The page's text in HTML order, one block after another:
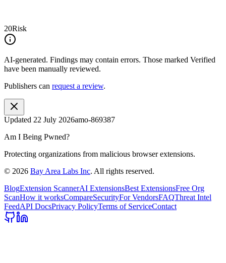
20Risk
AI-generated. Findings may contain errors. Those marked Verified
have been manually reviewed.
Publishers can request a review.
Updated 22 July 2026amo-869387
Am I Being Pwned?
Protecting organizations from malicious browser extensions.
© 2026 Bay Area Labs Inc. All rights reserved.
BlogExtension ScannerAI ExtensionsBest ExtensionsFree Org
ScanHow it worksCompareSecurityFor VendorsFAQThreat Intel
FeedAPI DocsPrivacy PolicyTerms of ServiceContact